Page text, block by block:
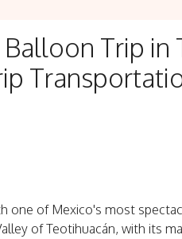
Trip in
one of Mexico's most
of Teotihuacán, with its